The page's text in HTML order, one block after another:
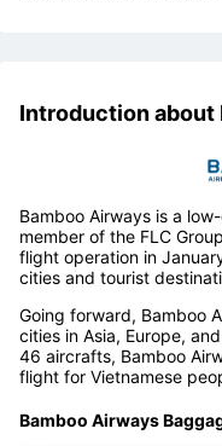
Introduction about
Bamboo Airways is a
member of the FLC
flight operation in
cities and tourist
Going forward, Bamboo
cities in Asia, Europe,
46 aircrafts, Bamboo
flight for Vietnamese
Bamboo Airways